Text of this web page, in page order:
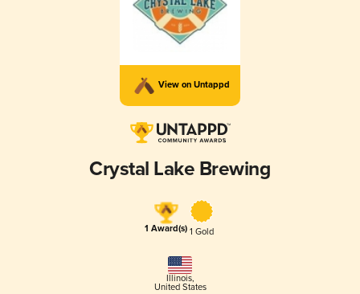
View on Untappd
Crystal Lake Brewing
1 Award(s) 1 Gold
Illinois,
United States